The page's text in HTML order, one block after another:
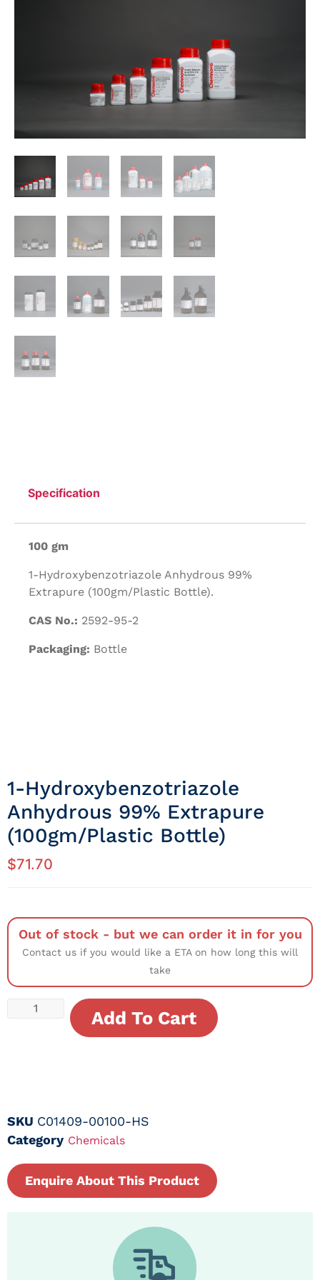
Specification
100 gm
1-Hydroxybenzotriazole Anhydrous 99%
Extrapure (100gm/Plastic Bottle).
CAS No.: 2592-95-2
Packaging: Bottle
1-Hydroxybenzotriazole
Anhydrous 99% Extrapure
(100gm/Plastic Bottle)
$71.70
Out of stock - but we can order it in for you
Contact us if you would like a ETA on how long this will
take
Add To Cart
SKU C01409-00100-HS
Category Chemicals
Enquire About This Product